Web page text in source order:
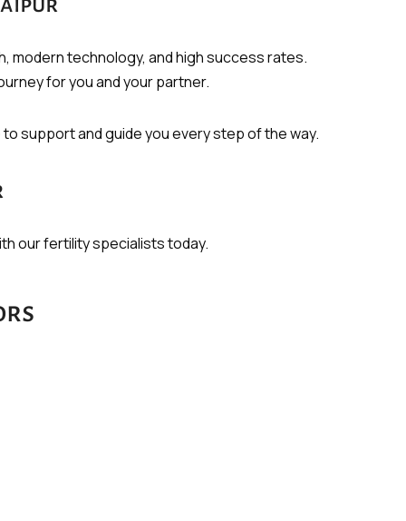
modern technology, and high success rates.
for you and your partner.
support and guide you every step of the way.
our fertility specialists today.